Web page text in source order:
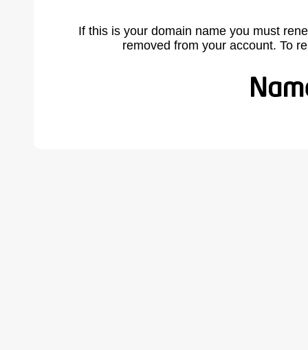
If this is your domain name you must
removed from your account. To